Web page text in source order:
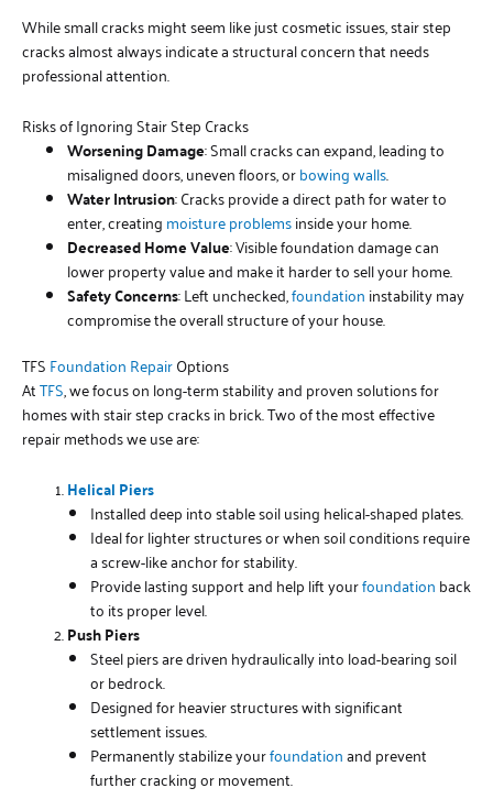
While small cracks might seem like just cosmetic issues, stair step
cracks almost always indicate a structural concern that needs
professional attention.
Risks of Ignoring Stair Step Cracks
Worsening Damage: Small cracks can expand, leading to
misaligned doors, uneven floors, orbowing walls.
Water Intrusion: Cracks provide a direct path for water to
enter, creating moisture problemsinside your home.
Decreased Home Value: Visible foundation damage can
lower property value and make it harder to sell your home.
Safety Concerns: Left unchecked,foundation instability may
compromise the overall structure of your house.
TFS Foundation RepairOptions
AtTFS, we focus on long-term stability and proven solutions for
homes with stair step cracks in brick. Two of the most effective
repair methods we use are:
Helical Piers
Installed deep into stable soil using helical-shaped plates.
Ideal for lighter structures or when soil conditions require
a screw-like anchor for stability.
Provide lasting support and help lift yourfoundation back
to its proper level.
Push Piers
Steel piers are driven hydraulically into load-bearing soil
or bedrock.
Designed for heavier structures with significant
settlement issues.
Permanently stabilize yourfoundationand prevent
further cracking or movement.